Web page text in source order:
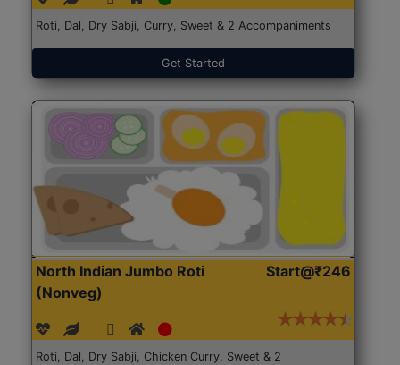
Roti, Dal, Dry Sabji, Curry, Sweet & 2 Accompaniments
Get Started
North Indian Jumbo Roti
(Nonveg)
Start@₹246
Roti, Dal, Dry Sabji, Chicken Curry, Sweet & 2